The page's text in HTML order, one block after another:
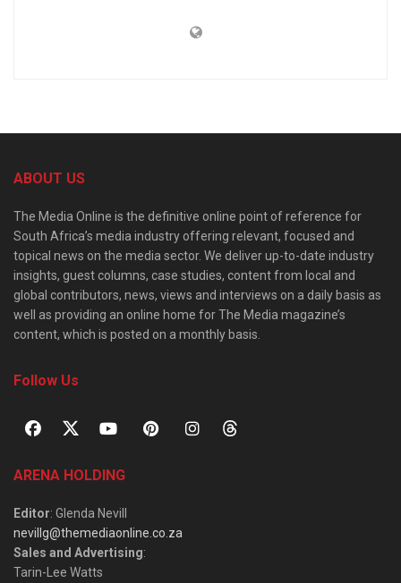
ABOUT US
The Media Online is the definitive online point of reference for
South Africa’s media industry offering relevant, focused and
topical news on the media sector. We deliver up-to-date industry
insights, guest columns, case studies, content from local and
global contributors, news, views and interviews on a daily basis as
well as providing an online home for The Media magazine’s
content, which is posted on a monthly basis.
Follow Us
ARENA HOLDING
Editor: Glenda Nevill
nevillg@themediaonline.co.za
Sales and Advertising:
Tarin-Lee Watts